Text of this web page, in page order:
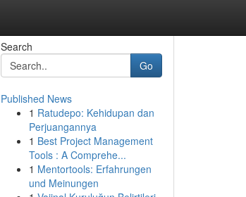
Search
Go
Published News
1 Ratudepo: Kehidupan dan
Perjuangannya
1 Best Project Management
Tools : A Comprehe...
1 Mentortools: Erfahrungen
und Meinungen